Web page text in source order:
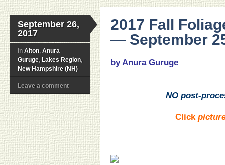
September 26,
2017
in Alton, Anura
Guruge, Lakes Region,
New Hampshire (NH)
Leave a comment
2017 Fall
— September
by Anura Guruge
NO post-
Click